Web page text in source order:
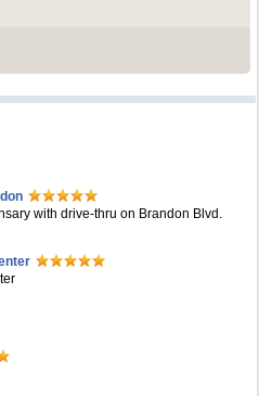
with drive-thru on Brandon Blvd.